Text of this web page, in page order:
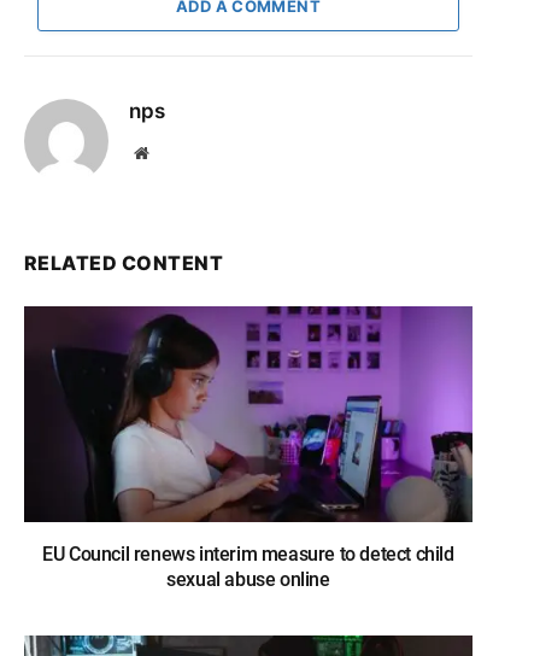
ADD A COMMENT
nps
Website
RELATED CONTENT
EU Council renews interim measure to detect child
sexual abuse online